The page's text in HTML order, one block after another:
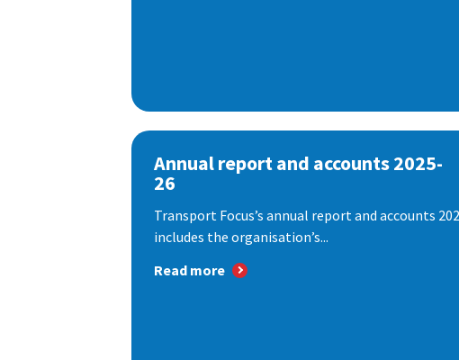
Annual report and accounts 2025-
26
Transport Focus’s annual report and accounts
includes the organisation’s...
Read more